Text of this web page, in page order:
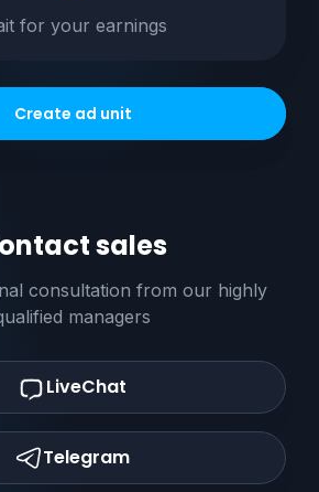
for your earnings
Create ad unit
sales
consultation from our highly
managers
LiveChat
Telegram